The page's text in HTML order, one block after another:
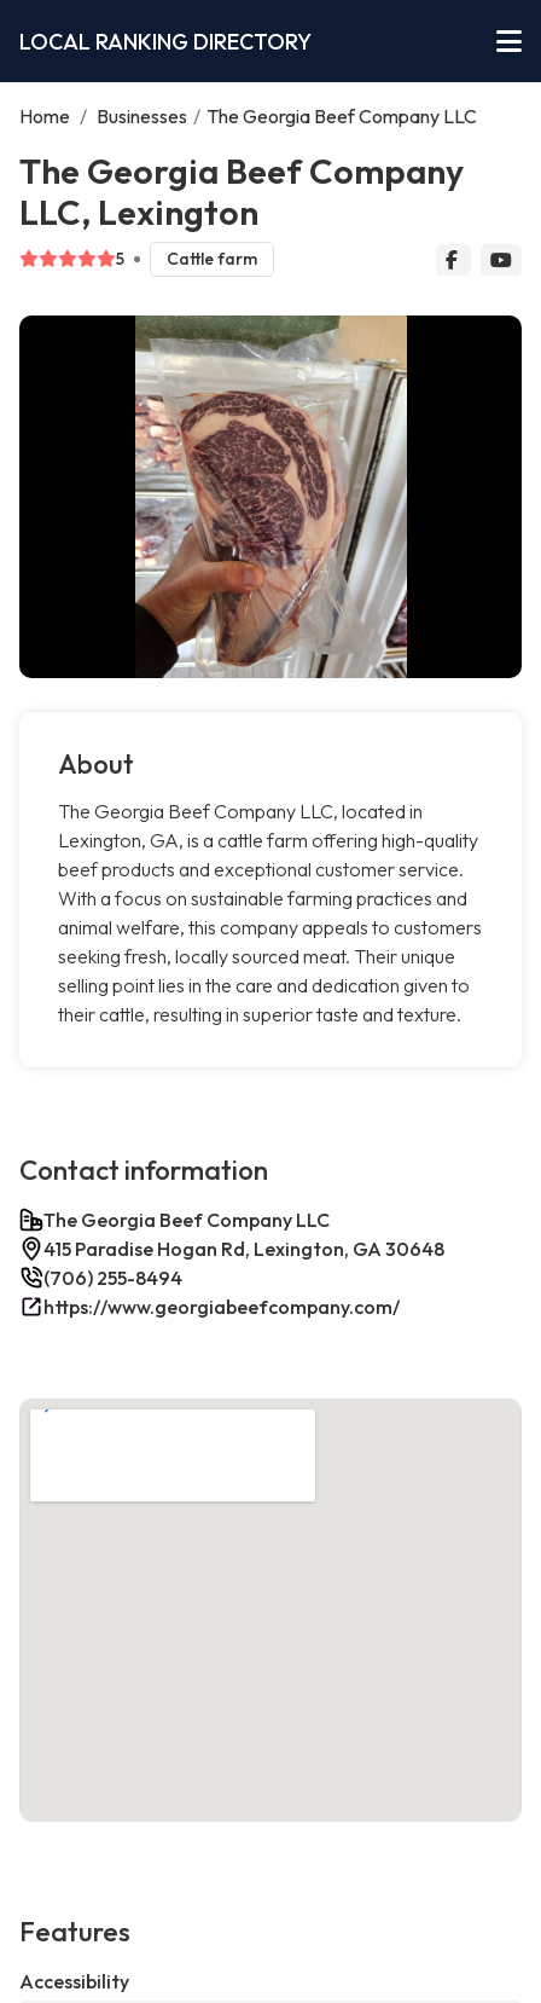
LOCAL RANKING DIRECTORY
Home / Businesses / The Georgia Beef Company LLC
The Georgia Beef Company
LLC, Lexington
5 Cattle farm
About
The Georgia Beef Company LLC, located in
Lexington, GA, is a cattle farm offering high-quality
beef products and exceptional customer service.
With a focus on sustainable farming practices and
animal welfare, this company appeals to customers
seeking fresh, locally sourced meat. Their unique
selling point lies in the care and dedication given to
their cattle, resulting in superior taste and texture.
Contact information
The Georgia Beef Company LLC
415 Paradise Hogan Rd, Lexington, GA 30648
(706) 255-8494
https://www.georgiabeefcompany.com/
Features
Accessibility